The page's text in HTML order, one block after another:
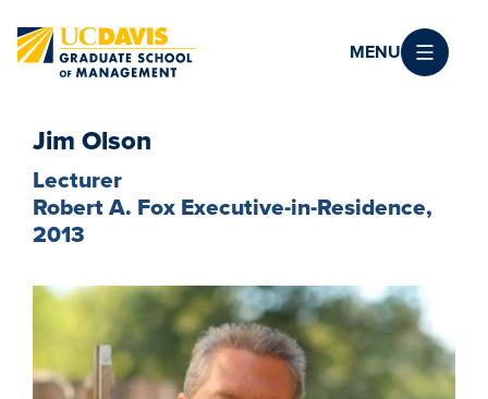
MENU
Jim Olson
Lecturer
Robert A. Fox Executive-in-Residence,
2013